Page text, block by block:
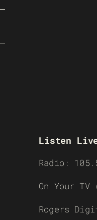
Listen
Radio:
On Your
Rogers